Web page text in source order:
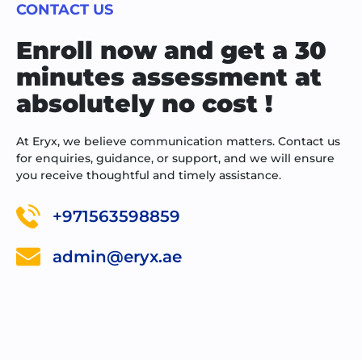
CONTACT US
Enroll now and get a 30
minutes assessment at
absolutely no cost !
At Eryx, we believe communication matters. Contact us
for enquiries, guidance, or support, and we will ensure
you receive thoughtful and timely assistance.
+971563598859
admin@eryx.ae